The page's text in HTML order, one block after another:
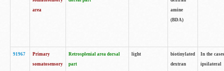
area
amine
(BDA)
91967
Primary
somatosensory
Retrosplenial area dorsal
part
light
biotinylated
dextran
In the
ipsilateral